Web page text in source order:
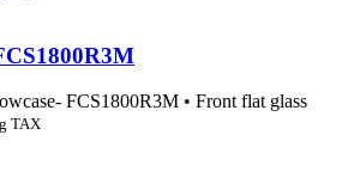
FCS1800R3M • Front flat glass
TAX